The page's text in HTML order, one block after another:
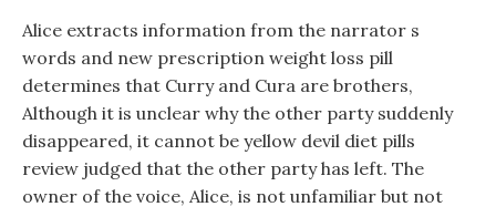
Alice extracts information from the narrator s
words and new prescription weight loss pill
determines that Curry and Cura are brothers,
Although it is unclear why the other party suddenly
disappeared, it cannot be yellow devil diet pills
review judged that the other party has left. The
owner of the voice, Alice, is not unfamiliar but not